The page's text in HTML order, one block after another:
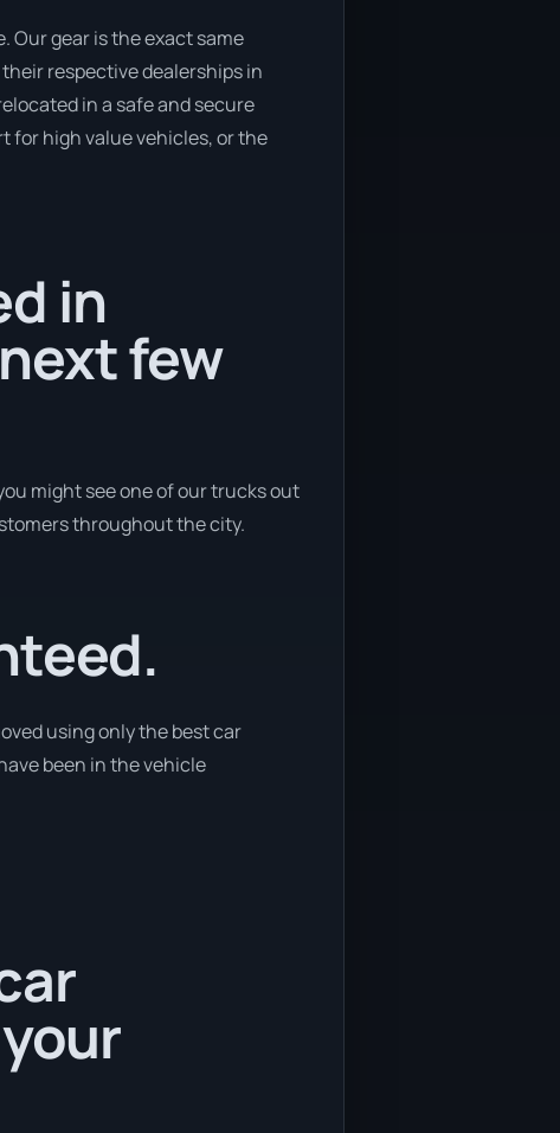
Our gear is the exact same
respective dealerships in
in a safe and secure
for high value vehicles, or the
in
few
might see one of our trucks out
throughout the city.
using only the best car
been in the vehicle